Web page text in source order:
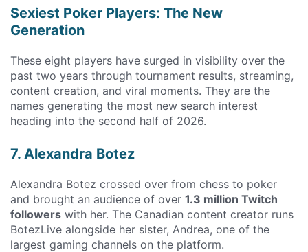
Sexiest Poker Players: The New
Generation
These eight players have surged in visibility over the
past two years through tournament results, streaming,
content creation, and viral moments. They are the
names generating the most new search interest
heading into the second half of 2026.
7. Alexandra Botez
Alexandra Botez crossed over from chess to poker
and brought an audience of over 1.3 million Twitch
followers with her. The Canadian content creator runs
BotezLive alongside her sister, Andrea, one of the
largest gaming channels on the platform.